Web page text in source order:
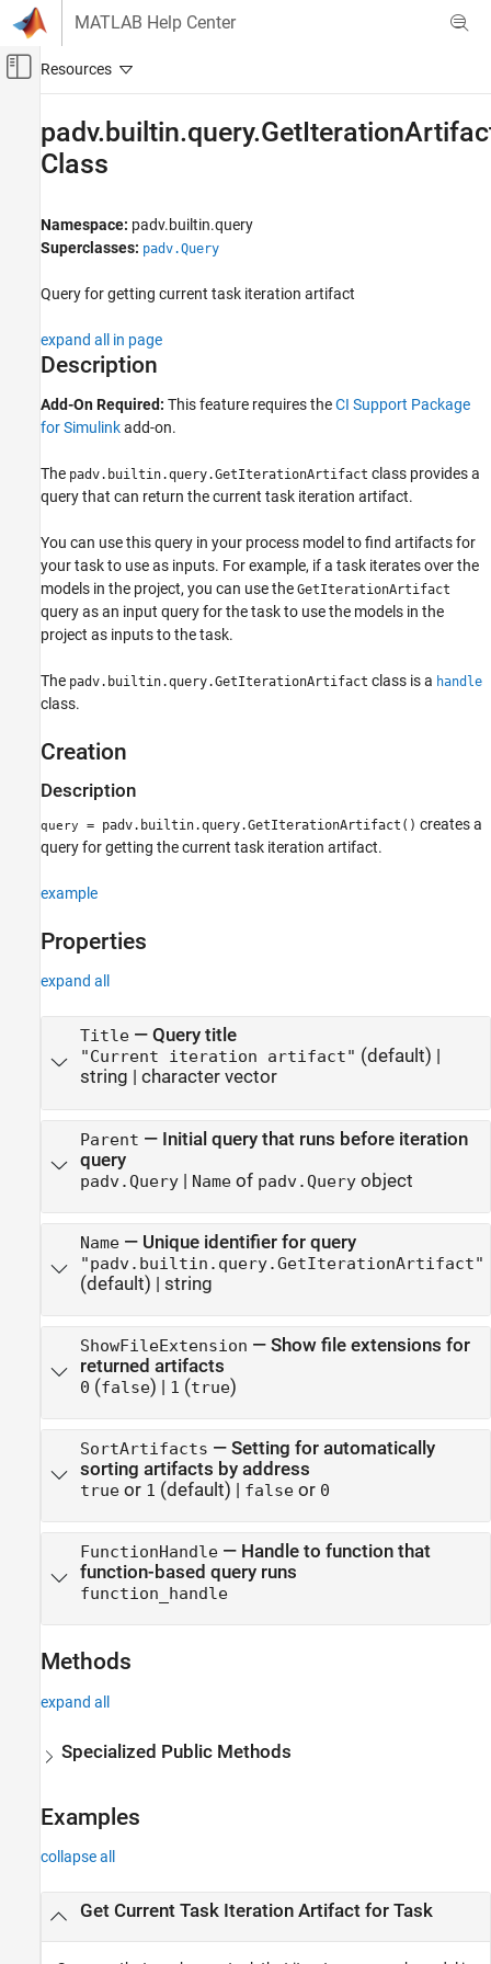
Skip to content
MATLAB Help Center
Off-Canvas Navigation Menu Toggle
Verification, Validation, and Test
Continuous Integration
Customize Your Process Model
padv.builtin.query.GetIterationArtifact Class
Description
Properties
Methods
Capabilities and Limitations
Class
Namespace: padv.builtin.query
Superclasses: padv.Query
Query for getting current task iteration artifact
expand all in page
Description
Add-On Required: This feature requires theCI Support Package
for Simulinkadd-on.
The padv.builtin.query.GetIterationArtifact class provides a
query that can return the current task iteration artifact.
You can use this query in your process model to find artifacts for
your task to use as inputs. For example, if a task iterates over the
models in the project, you can use the GetIterationArtifact
query as an input query for the task to use the models in the
project as inputs to the task.
The padv.builtin.query.GetIterationArtifact class is a handle
class.
Creation
Description
query = padv.builtin.query.GetIterationArtifact() creates a
query for getting the current task iteration artifact.
example
Properties
expand all
Title— Query title
"Current iteration artifact" (default) |
string
character vector
Parent — Initial query that runs before iteration
query
padv.Query| Nameof padv.Queryobject
Name— Unique identifier for query
"padv.builtin.query.GetIterationArtifact"
(default) | string
ShowFileExtension — Show file extensions for
returned artifacts
0 (false) | 1 (true)
SortArtifacts — Setting for automatically
sorting artifacts by address
trueor 1 (default) | falseor 0
FunctionHandle— Handle to function that
function-based query runs
function_handle
Methods
expand all
Specialized Public Methods
Examples
collapse all
Get Current Task Iteration Artifact for Task